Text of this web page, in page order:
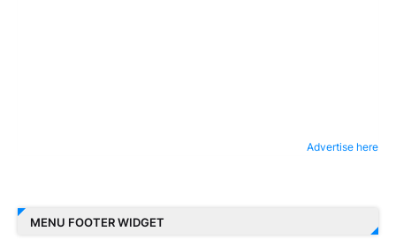
Advertise here
MENU FOOTER WIDGET